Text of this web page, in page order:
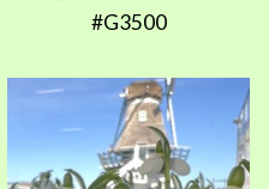
#G3500